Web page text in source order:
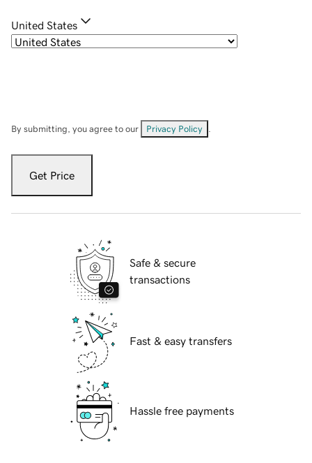
United States
By submitting, you agree to our Privacy Policy
Get Price
Safe & secure
transactions
Fast & easy transfers
Hassle free payments